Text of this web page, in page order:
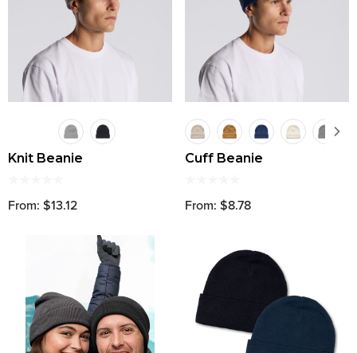
Knit Beanie
From: $13.12
Cuff Beanie
From: $8.78